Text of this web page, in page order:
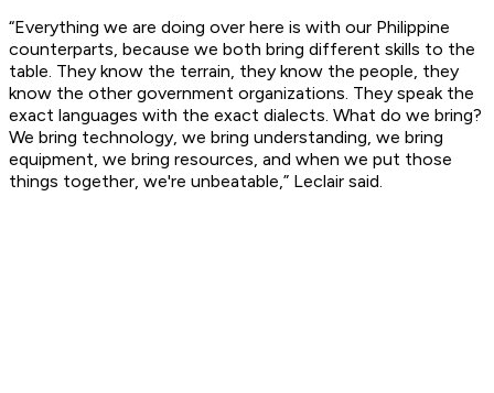
“Everything we are doing over here is with our Philippine
counterparts, because we both bring different skills to the
table. They know the terrain, they know the people, they
know the other government organizations. They speak the
exact languages with the exact dialects. What do we bring?
We bring technology, we bring understanding, we bring
equipment, we bring resources, and when we put those
things together, we're unbeatable,” Leclair said.